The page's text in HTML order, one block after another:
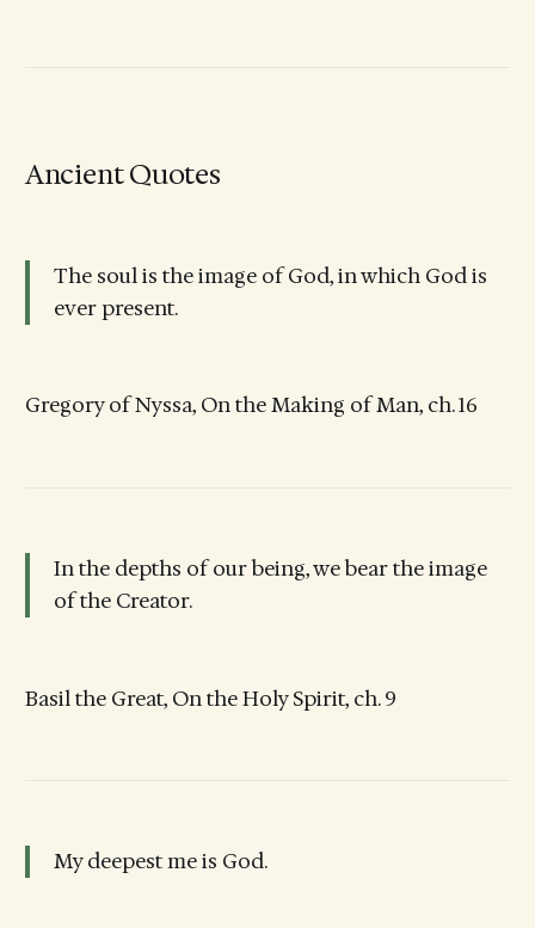
Ancient Quotes
The soul is the image of God, in which God is
ever present.
Gregory of Nyssa, On the Making of Man, ch. 16
In the depths of our being, we bear the image
of the Creator.
Basil the Great, On the Holy Spirit, ch. 9
My deepest me is God.